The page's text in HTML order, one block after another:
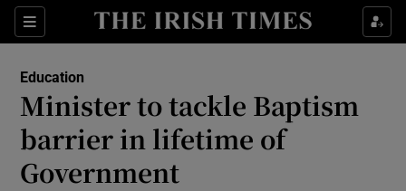
Sections
Show Culture sub sections
Show Technology sub sections
Education
Minister to tackle Baptism
barrier in lifetime of
Government